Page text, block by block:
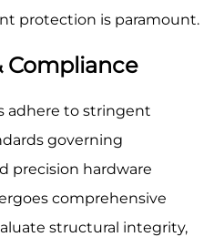
protection is paramount.
Compliance
adhere to stringent
governing
precision hardware
comprehensive
structural integrity,